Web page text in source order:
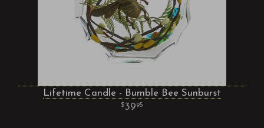
Lifetime Candle - Bumble Bee Sunburst
3995